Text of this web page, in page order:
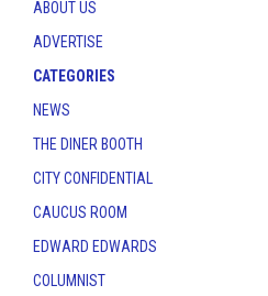
ABOUT US
ADVERTISE
CATEGORIES
NEWS
THE DINER BOOTH
CITY CONFIDENTIAL
CAUCUS ROOM
EDWARD EDWARDS
COLUMNIST